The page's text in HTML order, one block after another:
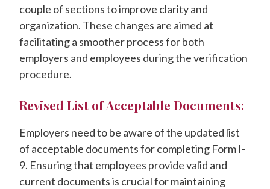
couple of sections to improve clarity and
organization. These changes are aimed at
facilitating a smoother process for both
employers and employees during the verification
procedure.
Revised List of Acceptable Documents:
Employers need to be aware of the updated list
of acceptable documents for completing Form I-
9. Ensuring that employees provide valid and
current documents is crucial for maintaining